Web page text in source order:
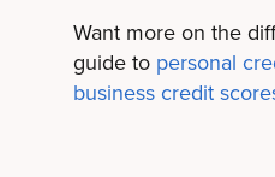
Want more on the
guide to personal
business credit